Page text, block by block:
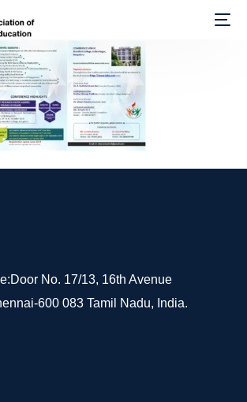
No. 17/13, 16th Avenue
600 083 Tamil Nadu, India.